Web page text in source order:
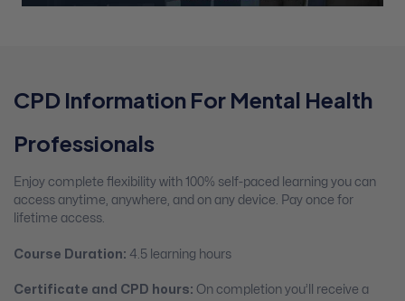
CPD Information For Mental Health
Professionals
Enjoy complete flexibility with 100% self-paced learning you can
access anytime, anywhere, and on any device. Pay once for
lifetime access.
Course Duration: 4.5 learning hours
Certificate and CPD hours: On completion you’ll receive a